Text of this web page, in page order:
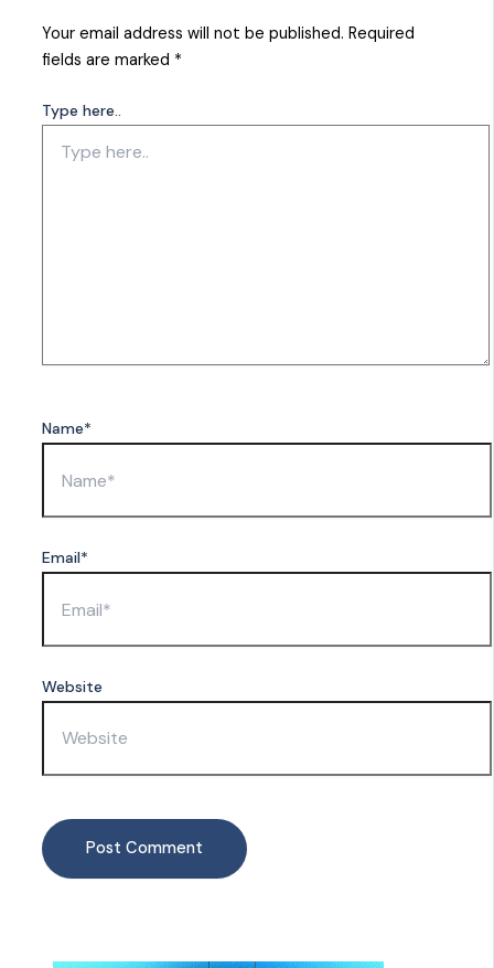
Your email address will not be published. Required
fields are marked *
Type here..
Name*
Email*
Website